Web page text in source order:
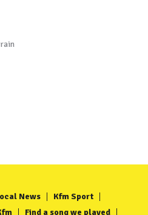
News
Kfm Sport
Find a song we played